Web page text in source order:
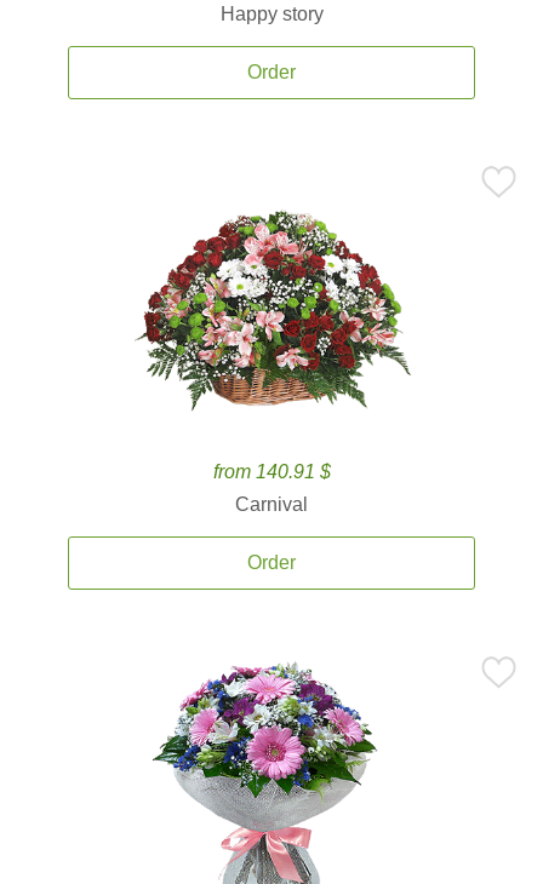
Happy story
Order
from 140.91 $
Carnival
Order